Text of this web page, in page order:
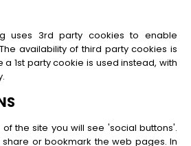
uses 3rd party cookies to enable
availability of third party cookies is
1st party cookie is used instead, with
the site you will see 'social buttons'.
or bookmark the web pages. In